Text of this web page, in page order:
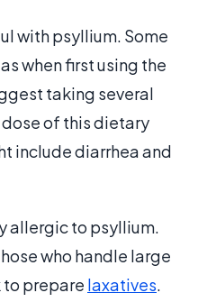
with psyllium. Some
when first using the
taking several
of this dietary
include diarrhea and
allergic to psyllium.
who handle large
to prepare laxatives.